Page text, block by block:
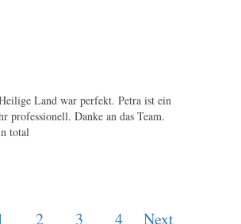
Land war perfekt. Petra ist ein
professionell. Danke an das Team.
total
2 3 4 Next